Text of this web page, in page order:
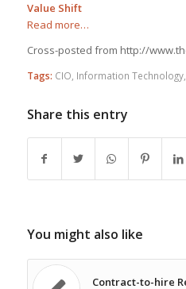
Value Shift
Read more…
Cross-posted from http://
Tags: CIO, Information Technology,
Share this entry
You might also like
Contract-to-hire